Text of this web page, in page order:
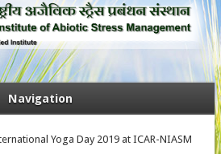
Navigation
Yoga Day 2019 at ICAR-NIASM